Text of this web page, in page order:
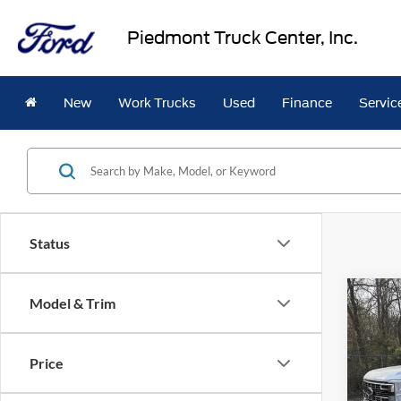
Piedmont Truck Center, Inc.
New Work Trucks Used Finance
Status
Model & Trim
Price
2026
350
Cab
VIN: